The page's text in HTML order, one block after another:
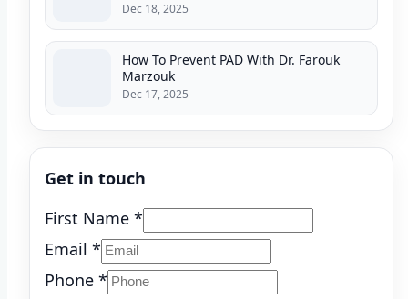
Dec 18, 2025
How To Prevent PAD With Dr. Farouk
Marzouk
Dec 17, 2025
Get in touch
First Name *
Email *
Phone *